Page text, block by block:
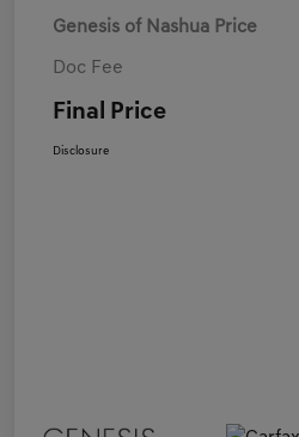
Genesis of Nashua Price
Doc Fee
Final Price
Disclosure